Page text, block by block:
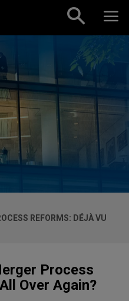
REFORMS: DÉJÀ VU
Process
Over Again?